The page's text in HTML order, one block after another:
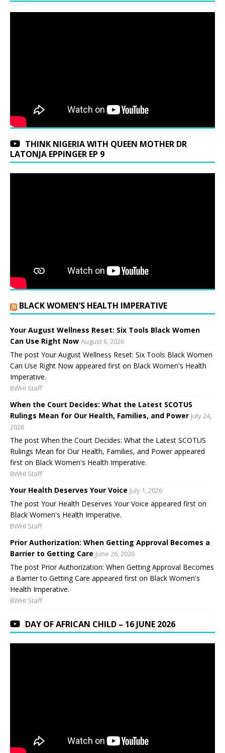
THINK NIGERIA WITH QUEEN MOTHER DR
LATONJA EPPINGER EP 9
BLACK WOMEN’S HEALTH IMPERATIVE
Your August Wellness Reset: Six Tools Black Women
Can Use Right Now August 6, 2026
The post Your August Wellness Reset: Six Tools Black Women
Can Use Right Now appeared first on Black Women's Health
Imperative.
BWHI Staff
When the Court Decides: What the Latest SCOTUS
Rulings Mean for Our Health, Families, and Power July 24,
2026
The post When the Court Decides: What the Latest SCOTUS
Rulings Mean for Our Health, Families, and Power appeared
first on Black Women's Health Imperative.
BWHI Staff
Your Health Deserves Your Voice July 1, 2026
The post Your Health Deserves Your Voice appeared first on
Black Women's Health Imperative.
BWHI Staff
Prior Authorization: When Getting Approval Becomes a
Barrier to Getting Care June 26, 2026
The post Prior Authorization: When Getting Approval Becomes
a Barrier to Getting Care appeared first on Black Women's
Health Imperative.
BWHI Staff
DAY OF AFRICAN CHILD – 16 JUNE 2026